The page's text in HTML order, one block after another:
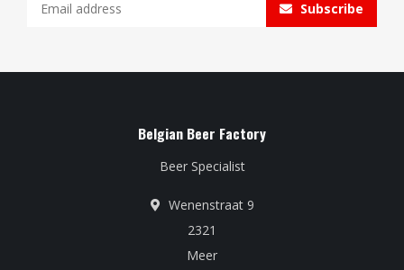
Subscribe
Belgian Beer Factory
Beer Specialist
Wenenstraat 9
2321
Meer